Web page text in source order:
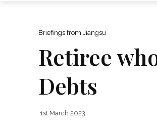
Briefings from Jiangsu
Retiree
Debts
1st March 2023